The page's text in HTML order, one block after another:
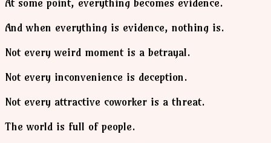
And when everything is evidence, nothing is.
Not every weird moment is a betrayal.
Not every inconvenience is deception.
Not every attractive coworker is a threat.
The world is full of people.